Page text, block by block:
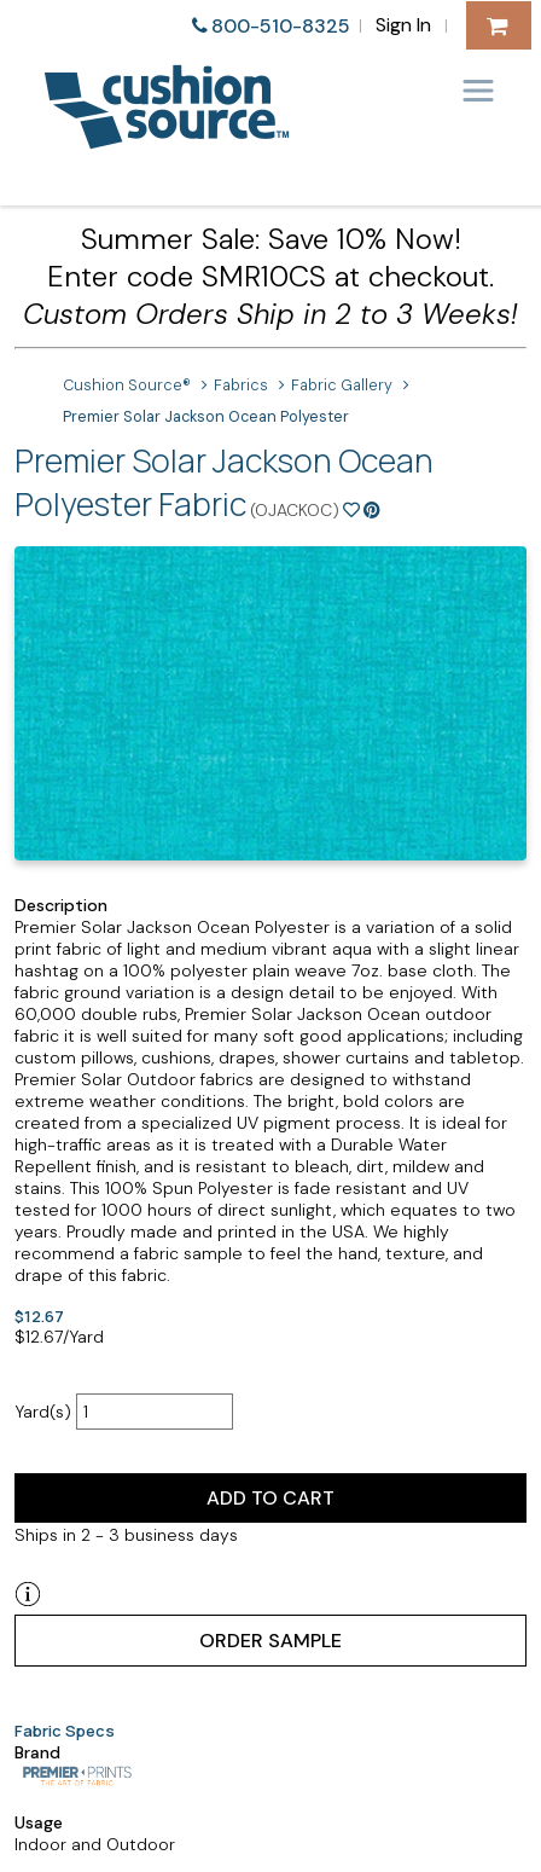
800-510-8325 | Sign In |
Summer Sale: Save 10% Now!
Enter code SMR10CS at checkout.
Custom Orders Ship in 2 to 3 Weeks!
Cushion Source® Fabrics
Fabric Gallery
Premier Solar Jackson Ocean Polyester
Premier Solar Jackson Ocean
Polyester Fabric (OJACKOC)
Description
Premier Solar Jackson Ocean Polyester is a variation of a solid
print fabric of light and medium vibrant aqua with a slight linear
hashtag on a 100% polyester plain weave 7oz. base cloth. The
fabric ground variation is a design detail to be enjoyed. With
60,000 double rubs, Premier Solar Jackson Ocean outdoor
fabric it is well suited for many soft good applications; including
custom pillows, cushions, drapes, shower curtains and tabletop.
Premier Solar Outdoor fabrics are designed to withstand
extreme weather conditions. The bright, bold colors are
created from a specialized UV pigment process. It is ideal for
high-traffic areas as it is treated with a Durable Water
Repellent finish, and is resistant to bleach, dirt, mildew and
stains. This 100% Spun Polyester is fade resistant and UV
tested for 1000 hours of direct sunlight, which equates to two
years. Proudly made and printed in the USA. We highly
recommend a fabric sample to feel the hand, texture, and
drape of this fabric.
$12.67
$12.67/Yard
Yard(s)
ADD TO CART
Ships in 2 - 3 business days
ORDER SAMPLE
Fabric Specs
Brand
Usage
Indoor and Outdoor